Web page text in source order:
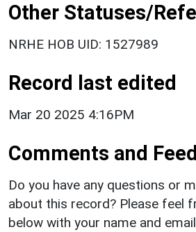
Other Statuses/
NRHE HOB UID: 1527989
Record last edited
Mar 20 2025 4:16PM
Comments and
Do you have any questions or
about this record? Please feel
below with your name and